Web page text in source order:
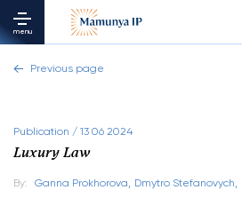
menu
Previous page
Publication / 13 06 2024
Luxury Law
By: Ganna Prokhorova, Dmytro Stefanovych,